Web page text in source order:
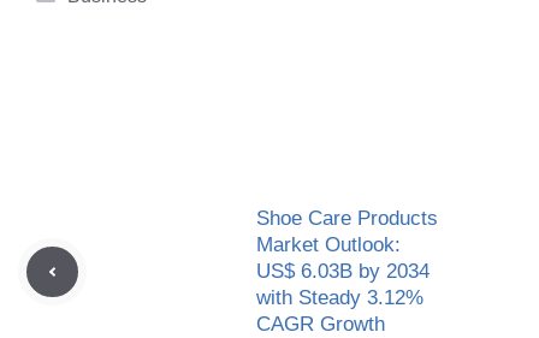
Shoe Care Products
Market Outlook:
US$ 6.03B by 2034
with Steady 3.12%
CAGR Growth